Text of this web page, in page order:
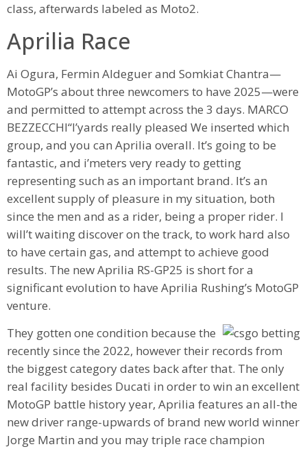
class, afterwards labeled as Moto2.
Aprilia Race
Ai Ogura, Fermin Aldeguer and Somkiat Chantra—
MotoGP’s about three newcomers to have 2025—were
and permitted to attempt across the 3 days. MARCO
BEZZECCHI“I’yards really pleased We inserted which
group, and you can Aprilia overall. It’s going to be
fantastic, and i’meters very ready to getting
representing such as an important brand. It’s an
excellent supply of pleasure in my situation, both
since the men and as a rider, being a proper rider. I
will’t waiting discover on the track, to work hard also
to have certain gas, and attempt to achieve good
results. The new Aprilia RS-GP25 is short for a
significant evolution to have Aprilia Rushing’s MotoGP
venture.
They gotten one condition because the
recently since the 2022, however their records from
the biggest category dates back after that. The only
real facility besides Ducati in order to win an excellent
MotoGP battle history year, Aprilia features an all-the
new driver range-upwards of brand new world winner
Jorge Martin and you may triple race champion